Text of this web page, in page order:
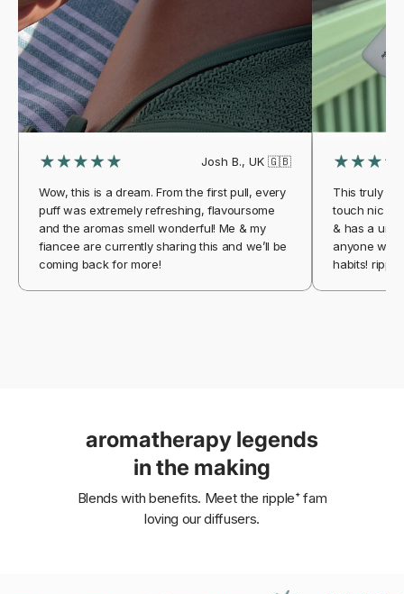
Josh B., UK 🇬🇧
Wow, this is a dream. From the first pull, every
puff was extremely refreshing, flavoursome
and the aromas smell wonderful! Me & my
fiancee are currently sharing this and we’ll be
coming back for more!
This truly is
touch nic
& has a
anyone
habits!
aromatherapy legends
in the making
Blends with benefits. Meet the ripple⁺ fam
loving our diffusers.